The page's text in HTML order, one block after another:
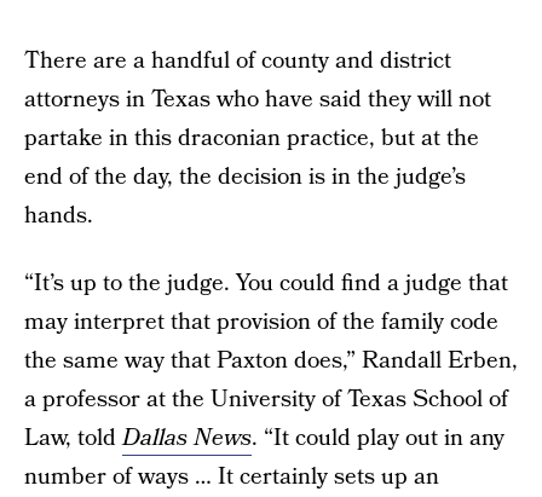
There are a handful of county and district
attorneys in Texas who have said they will not
partake in this draconian practice, but at the
end of the day, the decision is in the judge’s
hands.
“It’s up to the judge. You could find a judge that
may interpret that provision of the family code
the same way that Paxton does,” Randall Erben,
a professor at the University of Texas School of
Law, toldDallas News. “It could play out in any
number of ways … It certainly sets up an